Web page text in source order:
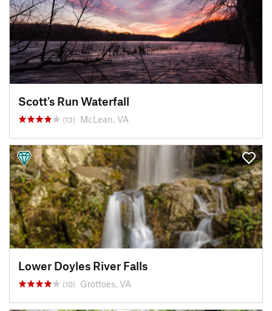
Scott's Run Waterfall
(13) McLean, VA
Lower Doyles River Falls
(10) Grottoes, VA